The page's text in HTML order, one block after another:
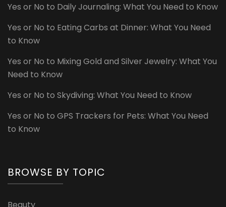
Yes or No to Daily Journaling: What You Need to Know
Yes or No to Eating Carbs at Dinner: What You Need
to Know
Yes or No to Mixing Gold and Silver Jewelry: What You
Need to Know
Yes or No to Skydiving: What You Need to Know
Yes or No to GPS Trackers for Pets: What You Need
to Know
BROWSE BY TOPIC
Beauty